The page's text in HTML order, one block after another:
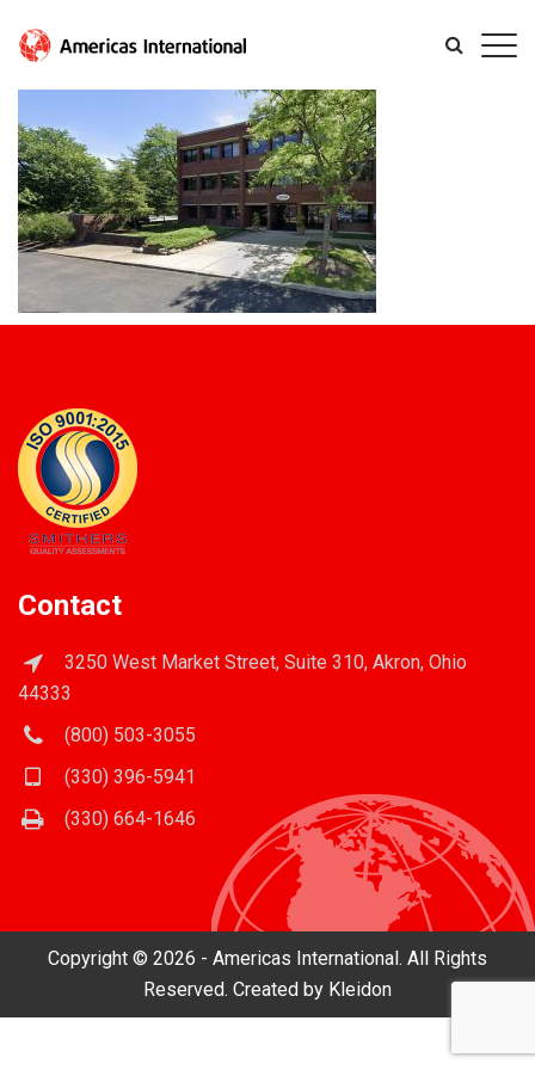
Contact
3250 West Market Street, Suite 310, Akron, Ohio
44333
(800) 503-3055
(330) 396-5941
(330) 664-1646
Copyright © 2026 - Americas International. All Rights
Reserved. Created by Kleidon